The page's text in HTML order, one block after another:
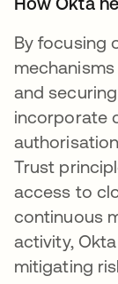
By focusing
and
incorporate
Trust
access to
continuous
activity,
mitigating